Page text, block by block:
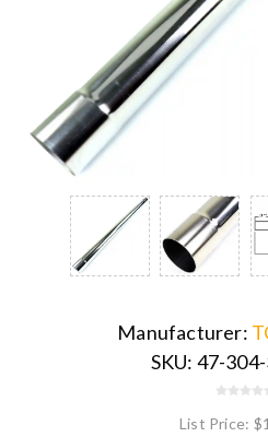
Manufacturer:
SKU: 47-
List Price: